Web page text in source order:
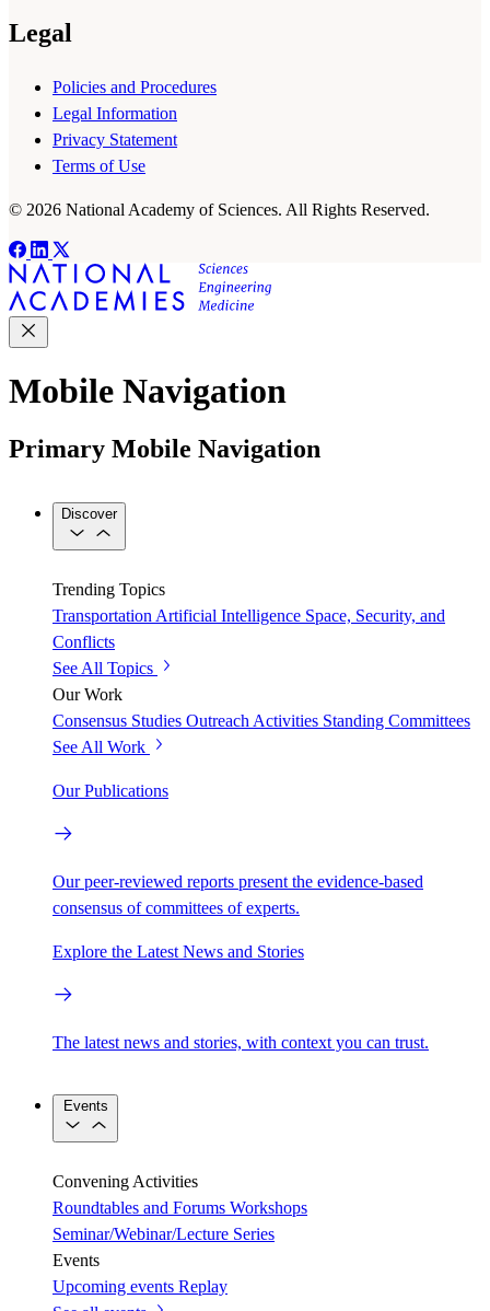
Legal
Policies and Procedures
Legal Information
Privacy Statement
Terms of Use
© 2026 National Academy of Sciences. All Rights Reserved.
Mobile Navigation
Primary Mobile Navigation
Discover
Trending Topics
TransportationArtificial Intelligence Space, Security, and
Conflicts
See All Topics
Our Work
Consensus Studies Outreach Activities Standing Committees
See All Work
Our Publications
Our peer-reviewed reports present the evidence-based
consensus of committees of experts.
Explore the Latest News and Stories
The latest news and stories, with context you can trust.
Events
Convening Activities
Roundtables and Forums Workshops
Seminar/Webinar/Lecture Series
Events
Upcoming events Replay